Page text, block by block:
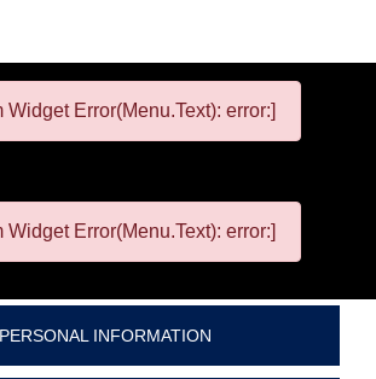
Widget Error(Menu.Text): error:]
Widget Error(Menu.Text): error:]
PERSONAL INFORMATION